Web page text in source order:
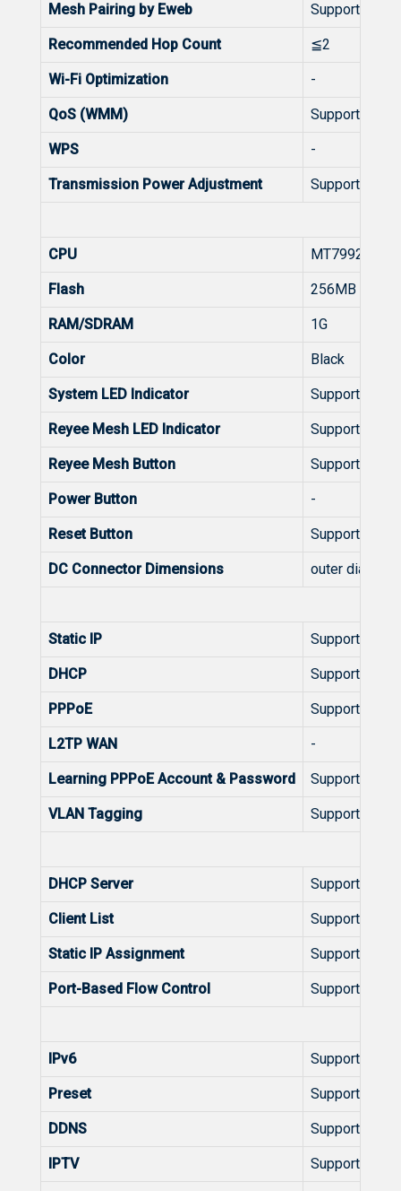
Mesh Pairing by Eweb Support
Recommended Hop Count ≦2
Wi-Fi Optimization -
QoS (WMM) Support
WPS -
Transmission Power Adjustment Support
CPU MT7992
Flash 256MB
RAM/SDRAM 1G
Color Black
System LED Indicator Support
Reyee Mesh LED Indicator Support
Reyee Mesh Button Support
Power Button -
Reset Button Support
DC Connector Dimensions outer
Static IP Support
DHCP Support
PPPoE Support
L2TP WAN -
Learning PPPoE Account & Password Support
VLAN Tagging Support
DHCP Server Support
Client List Support
Static IP Assignment Support
Port-Based Flow Control Support
IPv6 Support
Preset Support
DDNS Support
IPTV Support